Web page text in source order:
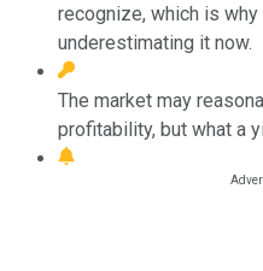
recognize, which is
underestimating it now.
The market may
profitability, but what a